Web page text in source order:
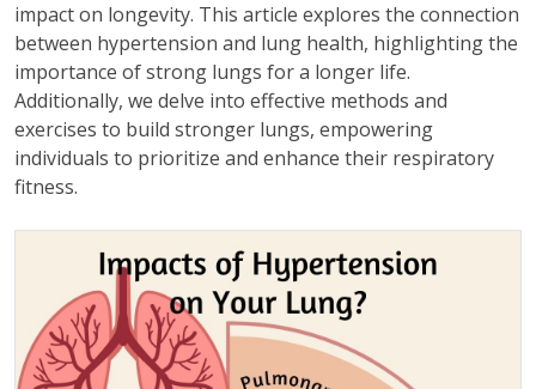
impact on longevity. This article explores the connection
between hypertension and lung health, highlighting the
importance of strong lungs for a longer life.
Additionally, we delve into effective methods and
exercises to build stronger lungs, empowering
individuals to prioritize and enhance their respiratory
fitness.